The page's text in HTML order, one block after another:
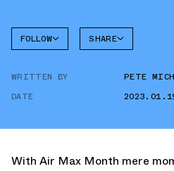
FOLLOW
AIR MAX
SHARE
WRITTEN BY
PETE
DATE
With Air Max Month mere